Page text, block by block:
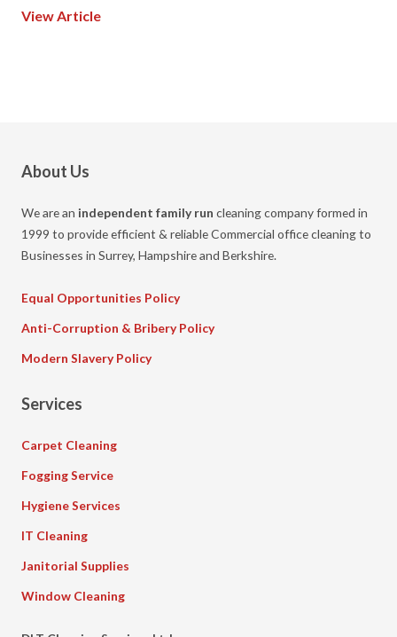
View Article
About Us
We are an independent family run cleaning company formed in
1999 to provide efficient & reliable Commercial office cleaning to
Businesses in Surrey, Hampshire and Berkshire.
Equal Opportunities Policy
Anti-Corruption & Bribery Policy
Modern Slavery Policy
Services
Carpet Cleaning
Fogging Service
Hygiene Services
IT Cleaning
Janitorial Supplies
Window Cleaning